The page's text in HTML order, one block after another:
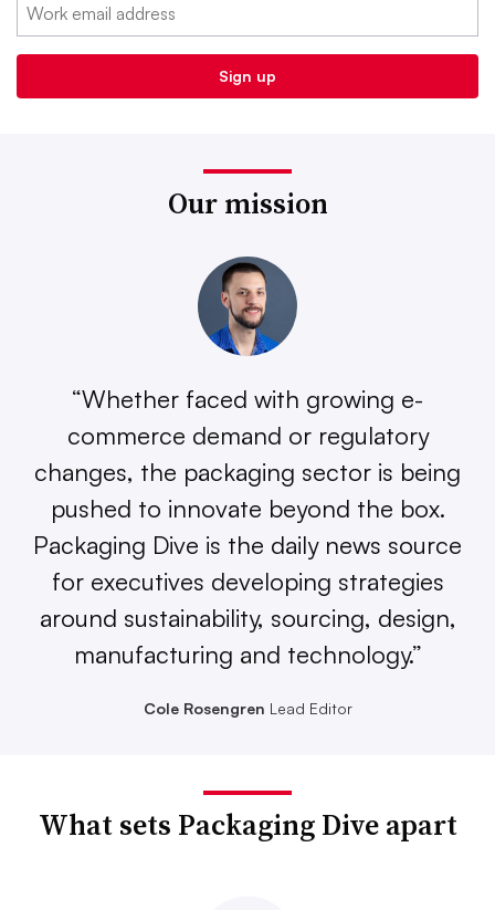
Our mission
“Whether faced with growing e-
commerce demand or regulatory
changes, the packaging sector is being
pushed to innovate beyond the box.
Packaging Dive is the daily news source
for executives developing strategies
around sustainability, sourcing, design,
manufacturing and technology.”
Cole Rosengren Lead Editor
What sets Packaging Dive apart